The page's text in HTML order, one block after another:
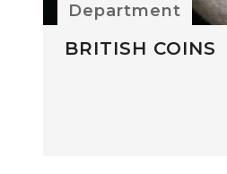
Department
BRITISH COINS